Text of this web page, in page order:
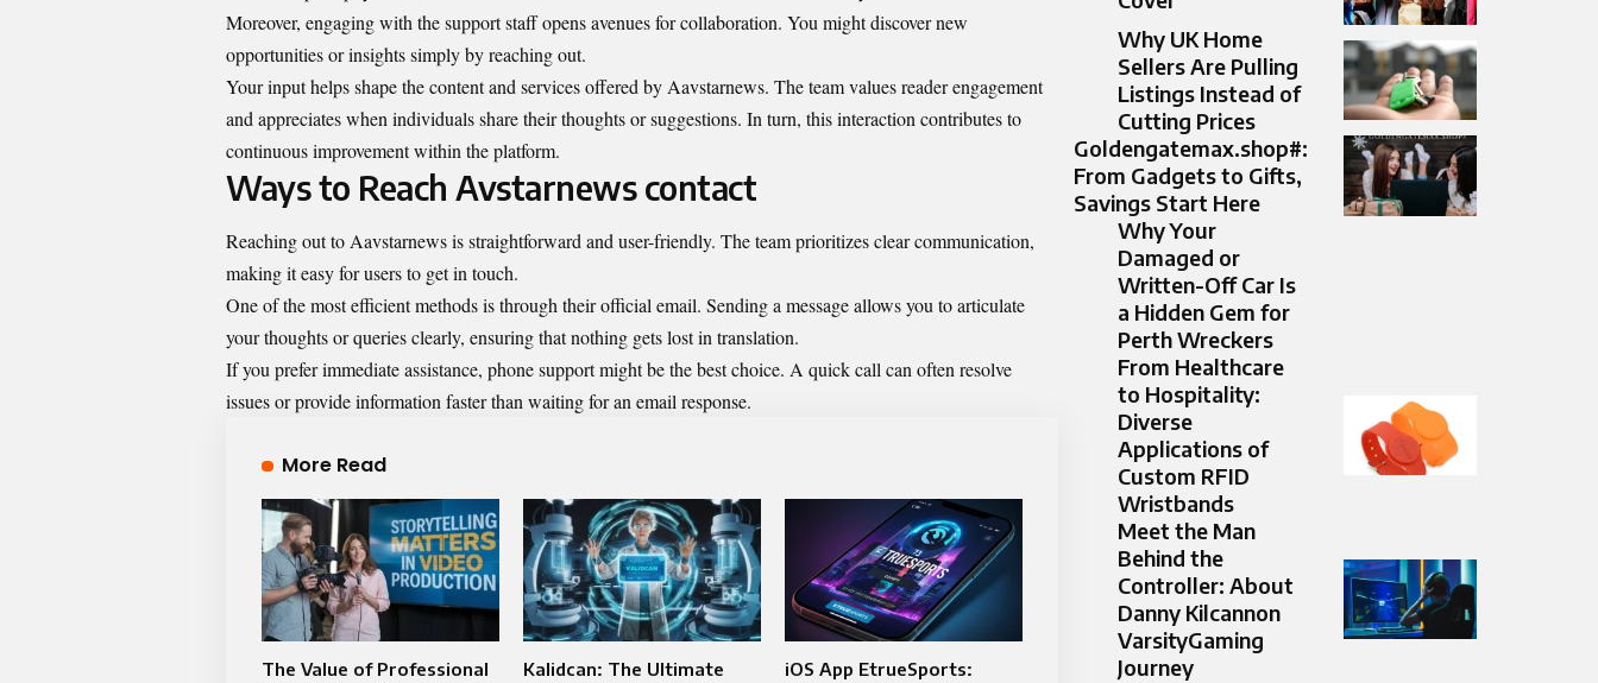
Moreover, engaging with the support staff opens avenues for collaboration. You might discover new
opportunities or insights simply by reaching out.
Your input helps shape the content and services offered by Aavstarnews. The team values reader engagement
and appreciates when individuals share their thoughts or suggestions. In turn, this interaction contributes to
continuous improvement within the platform.
Ways to Reach Avstarnews contact
Reaching out to Aavstarnews is straightforward and user-friendly. The team prioritizes clear communication,
making it easy for users to get in touch.
One of the most efficient methods is through their official email. Sending a message allows you to articulate
your thoughts or queries clearly, ensuring that nothing gets lost in translation.
If you prefer immediate assistance, phone support might be the best choice. A quick call can often resolve
issues or provide information faster than waiting for an email response.
More Read
The Value of Professional
Kalidcan: The Ultimate
iOS App EtrueSports:
Why UK Home
Sellers Are Pulling
Listings Instead of
Cutting Prices
Goldengatemax.shop#:
From Gadgets to Gifts,
Savings Start Here
Why Your
Damaged or
Written-Off Car Is
a Hidden Gem for
Perth Wreckers
From Healthcare
to Hospitality:
Diverse
Applications of
Custom RFID
Wristbands
Meet the Man
Behind the
Controller: About
Danny Kilcannon
VarsityGaming
Journey